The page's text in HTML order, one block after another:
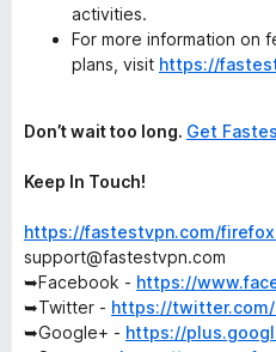
activities.
For more information on
plans, visit https://
Don’t wait too long. Get
Keep In Touch!
https://fastestvpn.com/
support@fastestvpn.com
➥Facebook - https://
➥Twitter - https://twitter.com/
➥Google+ - https://